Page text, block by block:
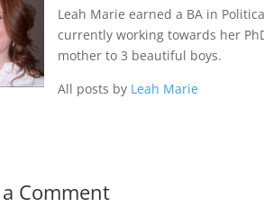
Leah Marie earned a BA in
currently working towards her
mother to 3 beautiful boys.
All posts by Leah Marie
Comment